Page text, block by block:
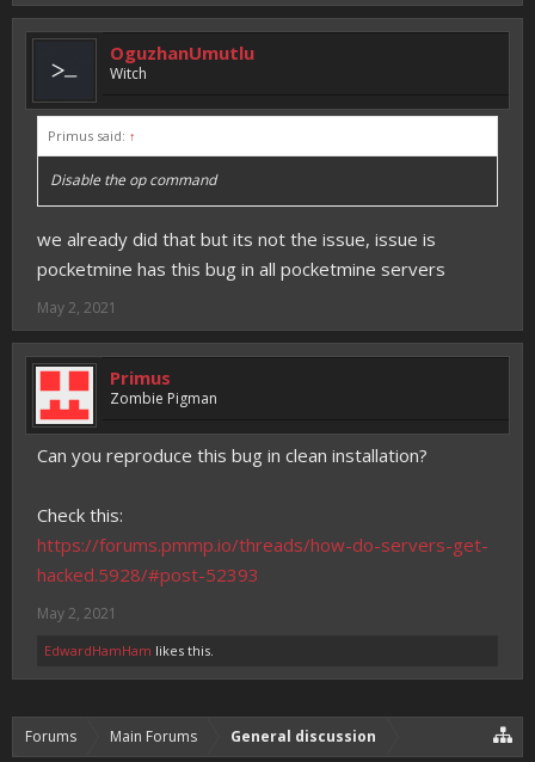
OguzhanUmutlu
Witch
Primus said: ↑
Disable the op command
we already did that but its not the issue, issue is
pocketmine has this bug in all pocketmine servers
May 2, 2021
Primus
Zombie Pigman
Can you reproduce this bug in clean installation?
Check this:
https://forums.pmmp.io/threads/how-do-servers-get-
hacked.5928/#post-52393
May 2, 2021
EdwardHamHam likes this.
Forums Main Forums General discussion